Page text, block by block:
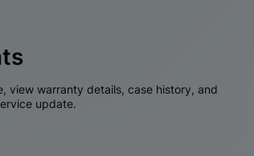
view warranty details, case history, and
update.